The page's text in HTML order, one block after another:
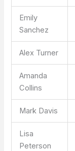
Emily
Sanchez
Alex Turner
Amanda
Collins
Mark Davis
Lisa
Peterson